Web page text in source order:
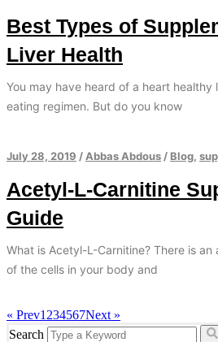
Best Types of
Liver Health
You may have heard of a heart
eating regimen. But do you know
July 28, 2019 / Abbas Abdous / Blog,
Acetyl-L-Carnitine
Guide
What is Acetyl-L-Carnitine? There is
of the cells in your body and
« Prev1 234567Next »
Search